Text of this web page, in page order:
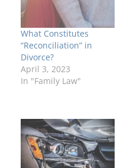
What Constitutes
“Reconciliation” in
Divorce?
April 3, 2023
In "Family Law"